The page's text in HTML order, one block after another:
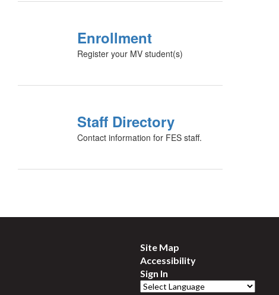
Enrollment
Register your MV student(s)
Staff Directory
Contact information for FES staff.
Site Map
Accessibility
Sign In